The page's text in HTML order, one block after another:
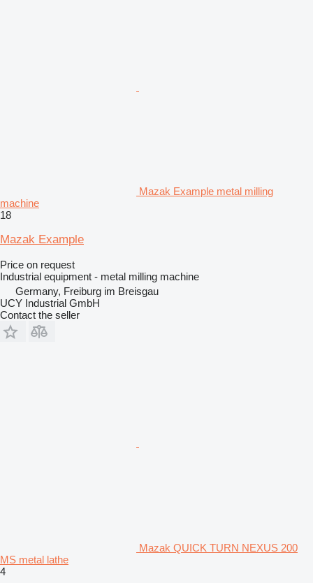
Mazak Example metal milling
machine
18
Mazak Example
Price on request
Industrial equipment - metal milling machine
Germany, Freiburg im Breisgau
UCY Industrial GmbH
Contact the seller
Mazak QUICK TURN NEXUS 200
MS metal lathe
4